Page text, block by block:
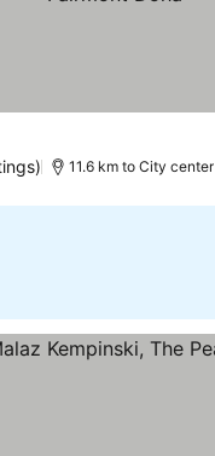
11.6 km to City center